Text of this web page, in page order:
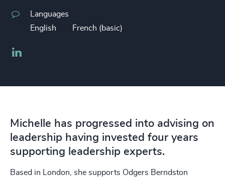
Languages
English
French (basic)
Michelle has progressed into advising on
leadership having invested four years
supporting leadership experts.
Based in London, she supports Odgers Berndston